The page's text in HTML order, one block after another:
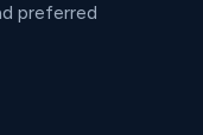
preferred